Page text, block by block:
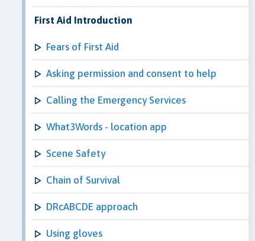
First Aid Introduction
Fears of First Aid
Asking permission and consent to help
Calling the Emergency Services
What3Words - location app
Scene Safety
Chain of Survival
DRcABCDE approach
Using gloves